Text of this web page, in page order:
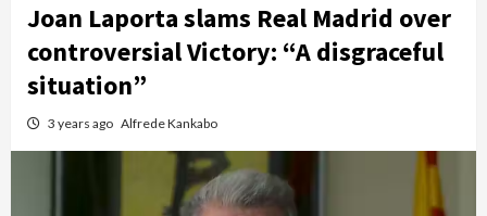
Joan Laporta slams Real Madrid over
controversial Victory: “A disgraceful
situation”
3 years ago Alfrede Kankabo